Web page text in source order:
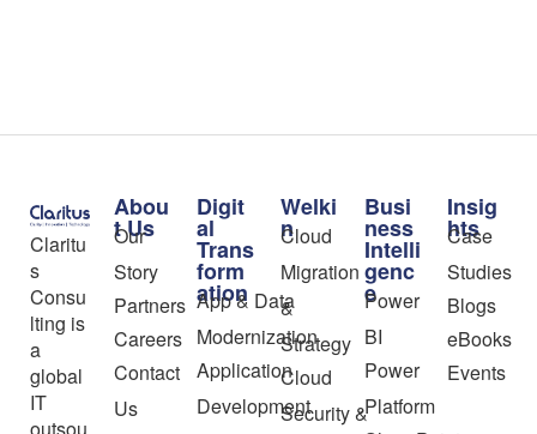
Claritu
s
Consu
lting is
a
global
IT
Abou
t Us
Our
Story
Partners
Careers
Contact
Us
Digit
al
Trans
form
ation
App & Data
Modernization
Application
Development
Welki
n
Cloud
Migration
&
Strategy
Cloud
Security &
Busi
ness
Intelli
genc
e
Power
BI
Power
Platform
Insig
hts
Case
Studies
Blogs
eBooks
Events